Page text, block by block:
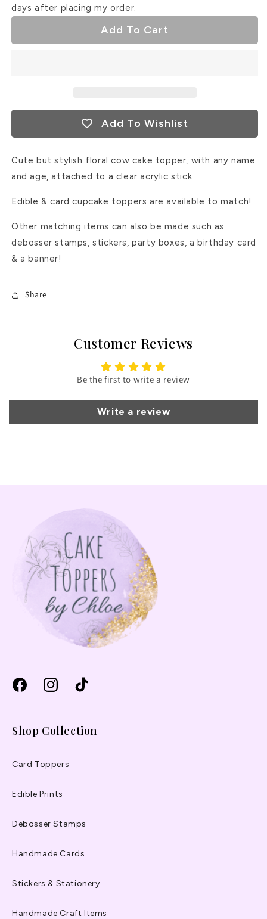
days after placing my order.
Add To Cart
Add To Wishlist
Cute but stylish floral cow cake topper, with any name
and age, attached to a clear acrylic stick.
Edible & card cupcake toppers are available to match!
Other matching items can also be made such as:
debosser stamps, stickers, party boxes, a birthday card
& a banner!
Share
Customer Reviews
Be the first to write a review
Write a review
FacebookInstagramTikTok
Shop Collection
Card Toppers
Edible Prints
Debosser Stamps
Handmade Cards
Stickers & Stationery
Handmade Craft Items